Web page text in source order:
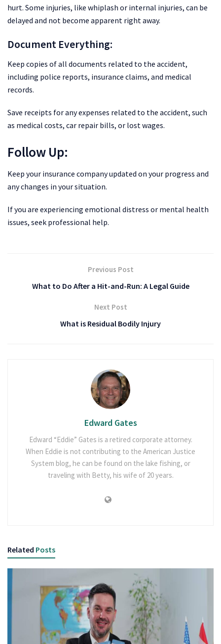
hurt. Some injuries, like whiplash or internal injuries, can be
delayed and not become apparent right away.
Document Everything:
Keep copies of all documents related to the accident,
including police reports, insurance claims, and medical
records.
Save receipts for any expenses related to the accident, such
as medical costs, car repair bills, or lost wages.
Follow Up:
Keep your insurance company updated on your progress and
any changes in your situation.
If you are experiencing emotional distress or mental health
issues, seek professional help.
Previous Post
What to Do After a Hit-and-Run: A Legal Guide
Next Post
What is Residual Bodily Injury
Edward Gates
Edward “Eddie” Gates is a retired corporate attorney.
When Eddie is not contributing to the American Justice
System blog, he can be found on the lake fishing, or
traveling with Betty, his wife of 20 years.
Related Posts